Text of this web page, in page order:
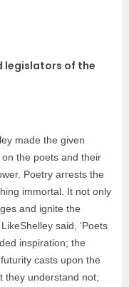
legislators of the
made the given
the poets and their
Poetry arrests the
immortal. It not only
and ignite the
said, ‘Poets
inspiration; the
casts upon the
they understand not;